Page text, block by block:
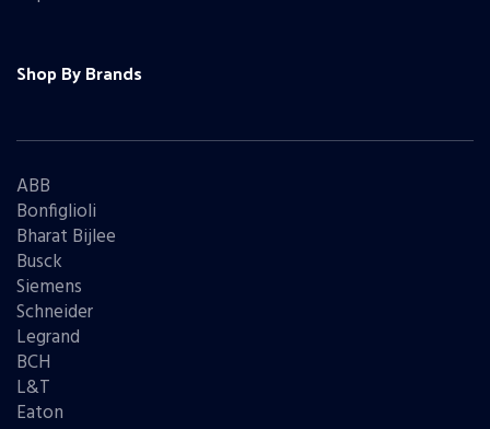
Shop By Brands
ABB
Bonfiglioli
Bharat Bijlee
Busck
Siemens
Schneider
Legrand
BCH
L&T
Eaton